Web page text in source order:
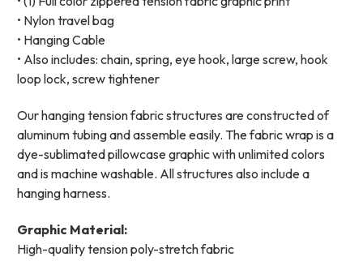
• Nylon travel bag
• Hanging Cable
• Also includes: chain, spring, eye hook, large screw, hook
loop lock, screw tightener
Our hanging tension fabric structures are constructed of
aluminum tubing and assemble easily. The fabric wrap is a
dye-sublimated pillowcase graphic with unlimited colors
and is machine washable. All structures also include a
hanging harness.
Graphic Material:
High-quality tension poly-stretch fabric